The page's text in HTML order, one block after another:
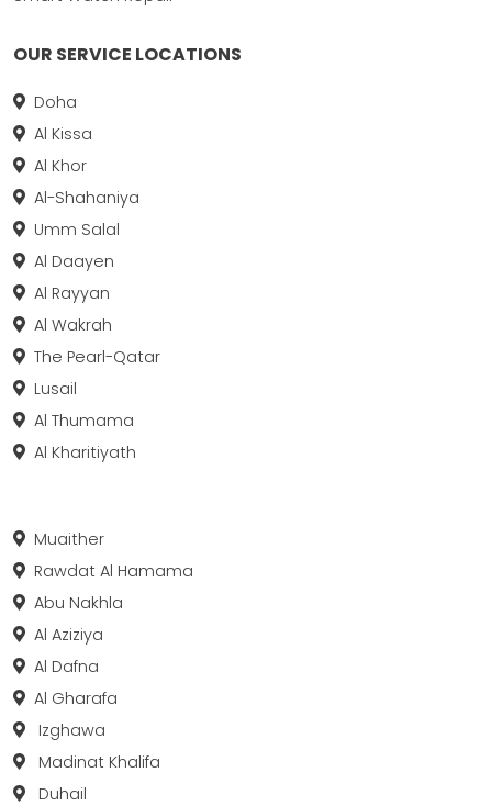
OUR SERVICE LOCATIONS
Doha
Al Kissa
Al Khor
Al-Shahaniya
Umm Salal
Al Daayen
Al Rayyan
Al Wakrah
The Pearl-Qatar
Lusail
Al Thumama
Al Kharitiyath
Muaither
Rawdat Al Hamama
Abu Nakhla
Al Aziziya
Al Dafna
Al Gharafa
Izghawa
Madinat Khalifa
Duhail